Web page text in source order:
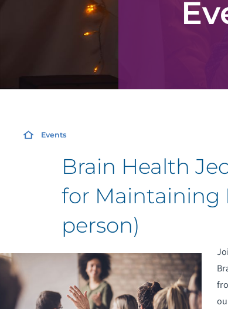
Events
Brain Health
for Maintaining
person)